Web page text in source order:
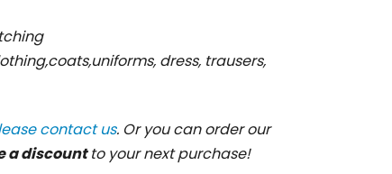
dress, trausers,
contact us. Or you can order our
a discountto your next purchase!